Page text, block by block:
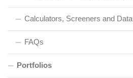
Calculators, Screeners and Data
FAQs
Portfolios